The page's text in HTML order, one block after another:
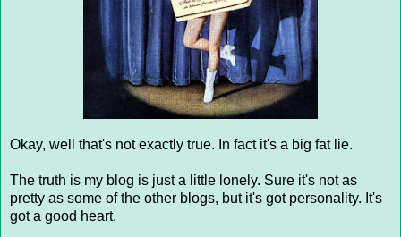
Okay, well that's not exactly true. In fact it's a big fat lie.
The truth is my blog is just a little lonely. Sure it's not as
pretty as some of the other blogs, but it's got personality. It's
got a good heart.